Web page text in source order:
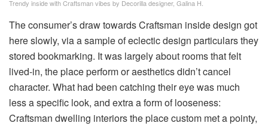
Trendy inside with Craftsman vibes by Decorilla designer, Galina H.
The consumer’s draw towards Craftsman inside design got
here slowly, via a sample of eclectic design particulars they
stored bookmarking. It was largely about rooms that felt
lived-in, the place perform or aesthetics didn’t cancel
character. What had been catching their eye was much
less a specific look, and extra a form of looseness:
Craftsman dwelling interiors the place custom met a pointy,